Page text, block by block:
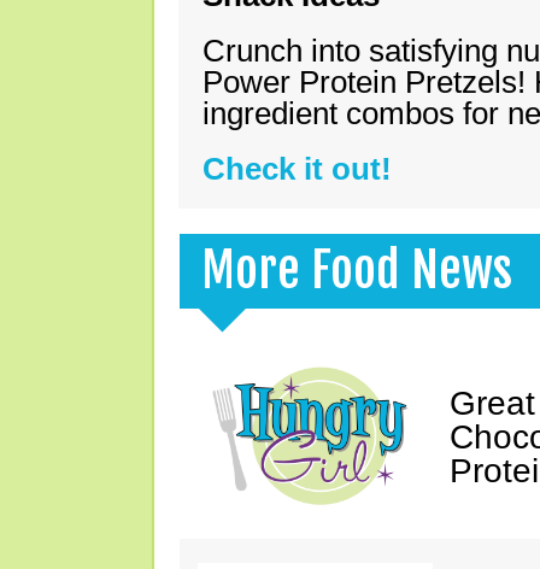
Crunch into satisfying
Power Protein Pretzels!
ingredient combos for
Check it out!
More Food News